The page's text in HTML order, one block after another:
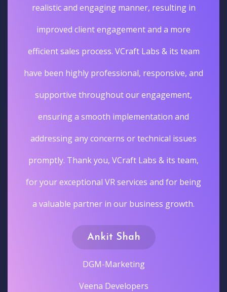
realistic and engaging manner, resulting in
improved client engagement and a more
efficient sales process. VCraft Labs & its team
have been highly professional, responsive, and
supportive throughout our engagement,
ensuring a smooth implementation and
addressing any concerns or technical issues
promptly. Thank you, VCraft Labs & its team,
for your exceptional VR services and for being
a valuable partner in our business growth.
Ankit Shah
DGM-Marketing
Veena Developers